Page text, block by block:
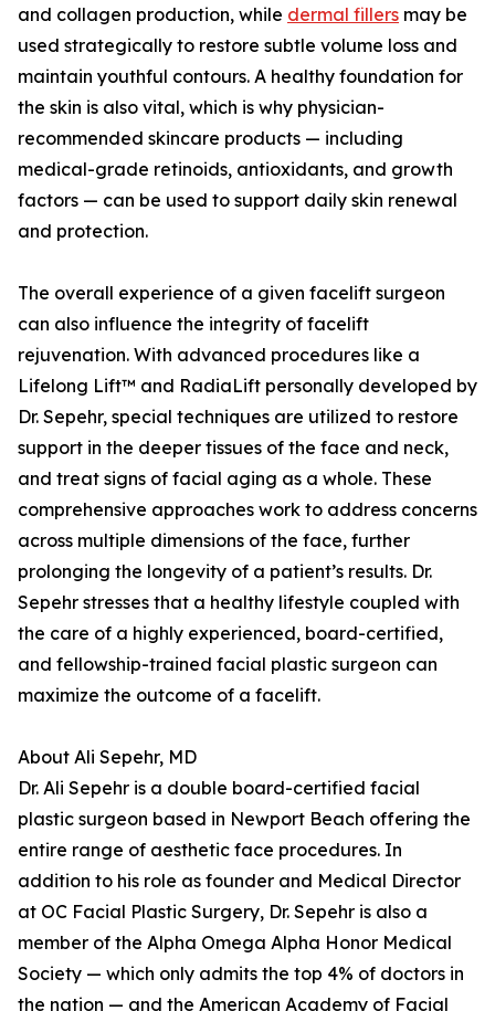
and collagen production, while dermal fillers may be
used strategically to restore subtle volume loss and
maintain youthful contours. A healthy foundation for
the skin is also vital, which is why physician-
recommended skincare products — including
medical-grade retinoids, antioxidants, and growth
factors — can be used to support daily skin renewal
and protection.
The overall experience of a given facelift surgeon
can also influence the integrity of facelift
rejuvenation. With advanced procedures like a
Lifelong Lift™ and RadiaLift personally developed by
Dr. Sepehr, special techniques are utilized to restore
support in the deeper tissues of the face and neck,
and treat signs of facial aging as a whole. These
comprehensive approaches work to address concerns
across multiple dimensions of the face, further
prolonging the longevity of a patient’s results. Dr.
Sepehr stresses that a healthy lifestyle coupled with
the care of a highly experienced, board-certified,
and fellowship-trained facial plastic surgeon can
maximize the outcome of a facelift.
About Ali Sepehr, MD
Dr. Ali Sepehr is a double board-certified facial
plastic surgeon based in Newport Beach offering the
entire range of aesthetic face procedures. In
addition to his role as founder and Medical Director
at OC Facial Plastic Surgery, Dr. Sepehr is also a
member of the Alpha Omega Alpha Honor Medical
Society — which only admits the top 4% of doctors in
the nation — and the American Academy of Facial